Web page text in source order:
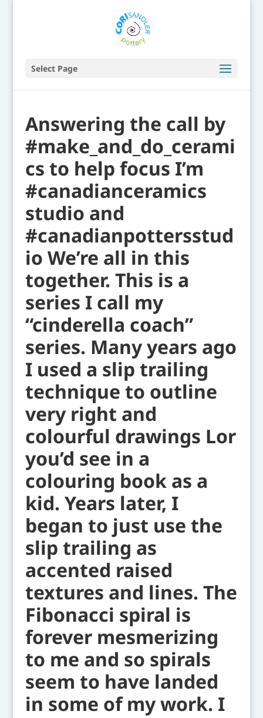
Select Page
Answering the call by
#make_and_do_cerami
cs to help focus I’m
#canadianceramics
studio and
#canadianpottersstud
io We’re all in this
together. This is a
series I call my
“cinderella coach”
series. Many years ago
I used a slip trailing
technique to outline
very right and
colourful drawings Lor
you’d see in a
colouring book as a
kid. Years later, I
began to just use the
slip trailing as
accented raised
textures and lines. The
Fibonacci spiral is
forever mesmerizing
to me and so spirals
seem to have landed
in some of my work. I